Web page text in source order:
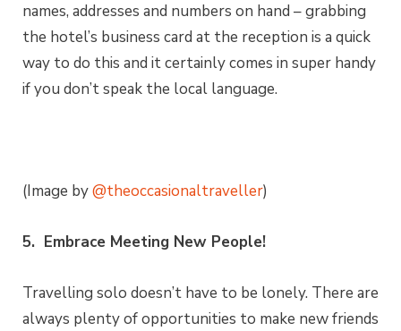
names, addresses and numbers on hand – grabbing
the hotel’s business card at the reception is a quick
way to do this and it certainly comes in super handy
if you don’t speak the local language.
(Image by@theoccasionaltraveller)
5. Embrace Meeting New People!
Travelling solo doesn’t have to be lonely. There are
always plenty of opportunities to make new friends